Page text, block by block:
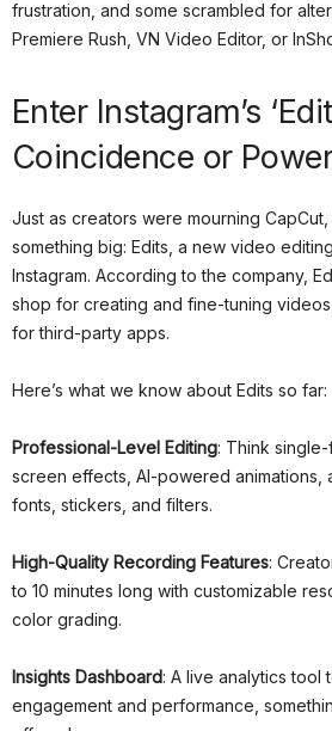
frustration, and some scrambled for
Premiere Rush, VN Video Editor, or
Enter Instagram’s
Coincidence or
Just as creators were mourning CapCut,
something big: Edits, a new video
Instagram. According to the company,
shop for creating and fine-tuning
for third-party apps.
Here’s what we know about Edits so far:
Professional-Level Editing: Think
screen effects, AI-powered animations,
fonts, stickers, and filters.
High-Quality Recording Features:
to 10 minutes long with customizable
color grading.
Insights Dashboard: A live analytics tool
engagement and performance,